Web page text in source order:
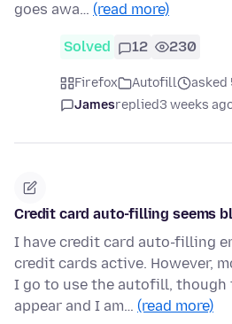
goes awa… (read more)
Solved 12 230
Firefox Autofill
asked
Jamesreplied3 weeks
Credit card auto-filling seems
I have credit card auto-filling
credit cards active. However,
I go to use the autofill, though
appear and I am… (read more)